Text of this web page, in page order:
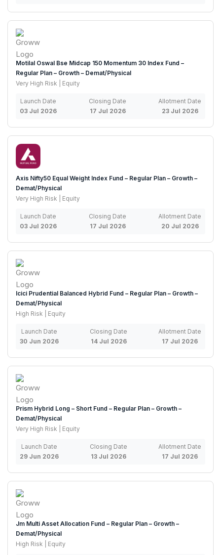
Motilal Oswal Bse Midcap 150 Momentum 30 Index Fund –
Regular Plan – Growth – Demat/Physical
Very High Risk | Equity
Launch Date
03 Jul 2026
Closing Date
17 Jul 2026
Allotment Date
23 Jul 2026
Axis Nifty50 Equal Weight Index Fund – Regular Plan – Growth –
Demat/Physical
Very High Risk | Equity
Launch Date
03 Jul 2026
Closing Date
17 Jul 2026
Allotment Date
20 Jul 2026
Icici Prudential Balanced Hybrid Fund – Regular Plan – Growth –
Demat/Physical
High Risk | Equity
Launch Date
30 Jun 2026
Closing Date
14 Jul 2026
Allotment Date
17 Jul 2026
Prism Hybrid Long – Short Fund – Regular Plan – Growth –
Demat/Physical
Very High Risk | Equity
Launch Date
29 Jun 2026
Closing Date
13 Jul 2026
Allotment Date
17 Jul 2026
Jm Multi Asset Allocation Fund – Regular Plan – Growth –
Demat/Physical
High Risk | Equity